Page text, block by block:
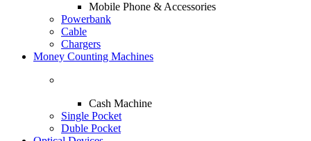
Mobile Phone & Accessories
Powerbank
Cable
Chargers
Money Counting Machines
Cash Machine
Single Pocket
Duble Pocket